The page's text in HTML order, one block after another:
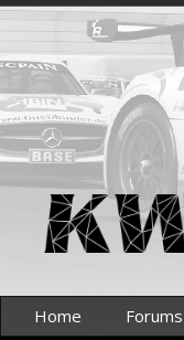
Home Forums